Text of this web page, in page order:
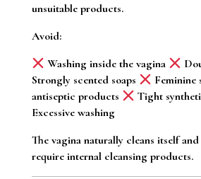
unsuitable products.
Avoid:
Washing inside the vagina
Strongly scented soaps
Feminine
antiseptic products
Tight
Excessive washing
The vagina naturally cleans itself
require internal cleansing products.